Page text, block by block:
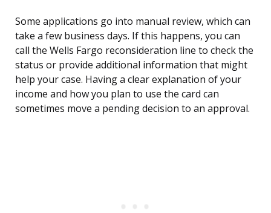
Some applications go into manual review, which can
take a few business days. If this happens, you can
call the Wells Fargo reconsideration line to check the
status or provide additional information that might
help your case. Having a clear explanation of your
income and how you plan to use the card can
sometimes move a pending decision to an approval.